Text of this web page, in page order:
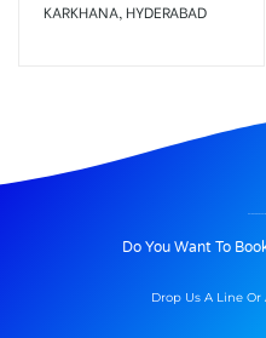
KARKHANA, HYDERABAD
Do You Want To
Drop Us A Line